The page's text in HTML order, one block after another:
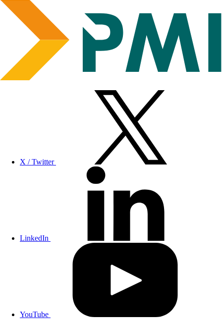
X / Twitter
LinkedIn
YouTube